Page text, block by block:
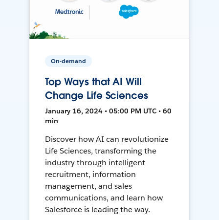
On-demand
Top Ways that AI Will
Change Life Sciences
January 16, 2024 • 05:00 PM UTC • 60
min
Discover how AI can revolutionize
Life Sciences, transforming the
industry through intelligent
recruitment, information
management, and sales
communications, and learn how
Salesforce is leading the way.